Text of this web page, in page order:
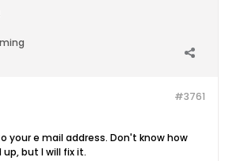
#3761
your e mail address. Don't know how
but I will fix it.